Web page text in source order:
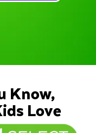
Know,
Love